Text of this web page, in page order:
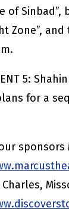
of Sinbad”,
Zone”,
5:
for a
sponsors